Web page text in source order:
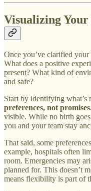
Visualizing
Once you’ve clarified
What does a positive
present? What kind of
and safe?
Start by identifying
preferences, not
visible. While no birth
you and your team stay
That said, some
example, hospitals often
room. Emergencies may
planned for. This doesn’t
means flexibility is part of